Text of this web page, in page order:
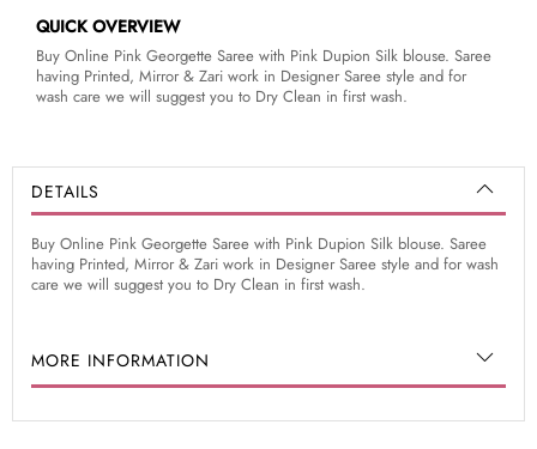
QUICK OVERVIEW
Buy Online Pink Georgette Saree with Pink Dupion Silk blouse. Saree
having Printed, Mirror & Zari work in Designer Saree style and for
wash care we will suggest you to Dry Clean in first wash.
DETAILS
Buy Online Pink Georgette Saree with Pink Dupion Silk blouse. Saree
having Printed, Mirror & Zari work in Designer Saree style and for wash
care we will suggest you to Dry Clean in first wash.
MORE INFORMATION